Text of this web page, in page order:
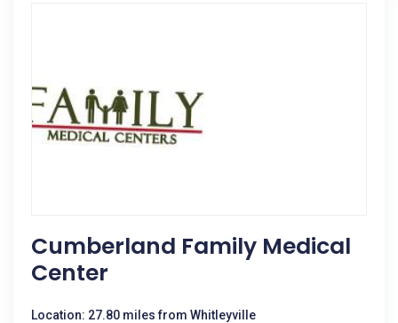
Cumberland Family Medical
Center
Location: 27.80 miles from Whitleyville